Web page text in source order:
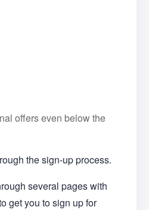
offers even below the
the sign-up process.
several pages with
get you to sign up for